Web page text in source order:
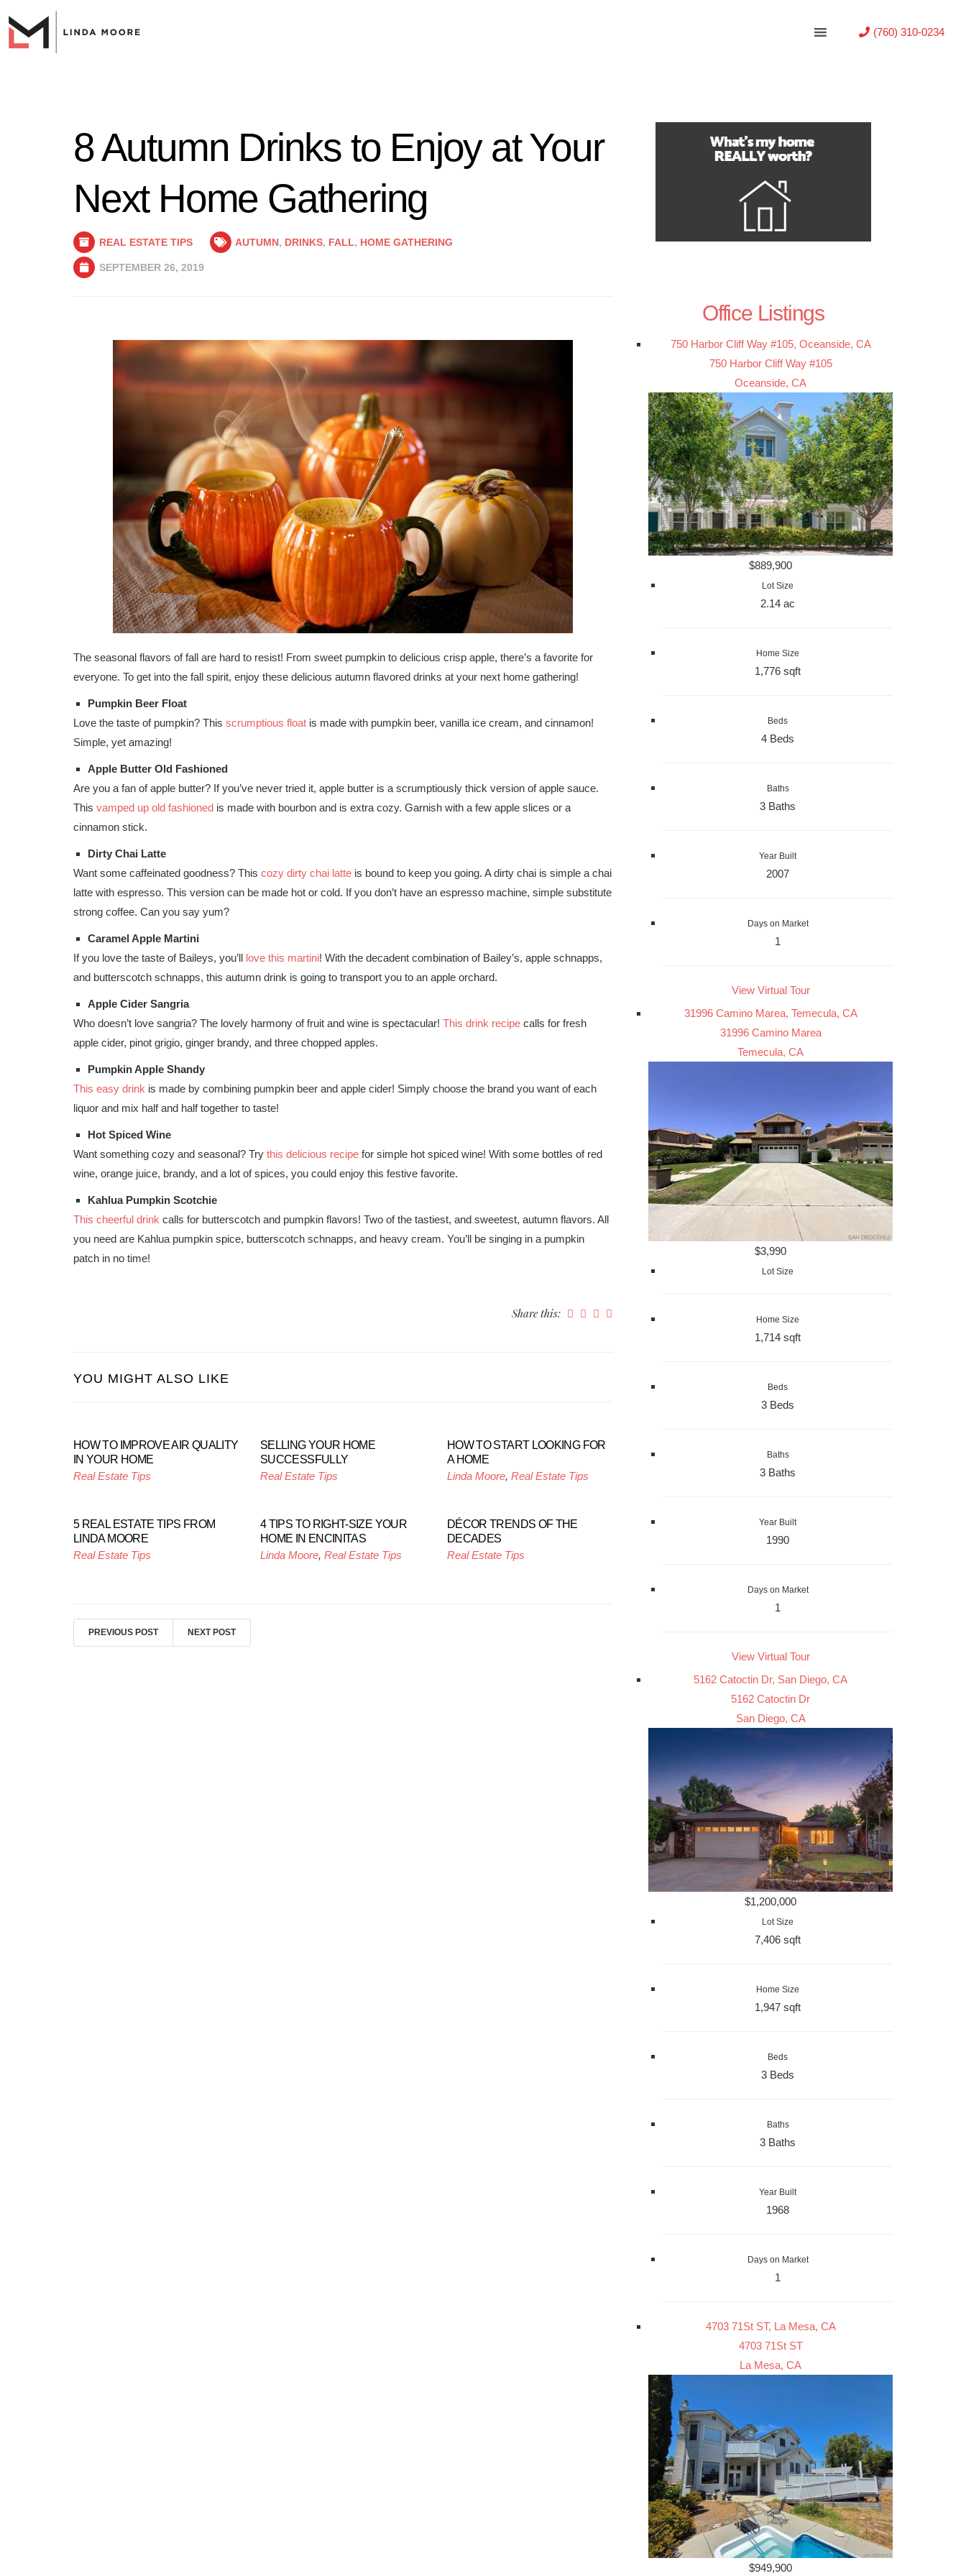
(760) 310-0234
8 Autumn Drinks to Enjoy at Your
Next Home Gathering
REAL ESTATE TIPS AUTUMN, DRINKS, FALL, HOME GATHERING
SEPTEMBER 26, 2019
The seasonal flavors of fall are hard to resist! From sweet pumpkin to delicious crisp apple, there’s a favorite for
everyone. To get into the fall spirit, enjoy these delicious autumn flavored drinks at your next home gathering!
Pumpkin Beer Float
Love the taste of pumpkin? This scrumptious float is made with pumpkin beer, vanilla ice cream, and cinnamon!
Simple, yet amazing!
Apple Butter Old Fashioned
Are you a fan of apple butter? If you’ve never tried it, apple butter is a scrumptiously thick version of apple sauce.
This vamped up old fashioned is made with bourbon and is extra cozy. Garnish with a few apple slices or a
cinnamon stick.
Dirty Chai Latte
Want some caffeinated goodness? This cozy dirty chai latte is bound to keep you going. A dirty chai is simple a chai
latte with espresso. This version can be made hot or cold. If you don’t have an espresso machine, simple substitute
strong coffee. Can you say yum?
Caramel Apple Martini
If you love the taste of Baileys, you’ll love this martini! With the decadent combination of Bailey’s, apple schnapps,
and butterscotch schnapps, this autumn drink is going to transport you to an apple orchard.
Apple Cider Sangria
Who doesn’t love sangria? The lovely harmony of fruit and wine is spectacular! This drink recipe calls for fresh
apple cider, pinot grigio, ginger brandy, and three chopped apples.
Pumpkin Apple Shandy
This easy drink is made by combining pumpkin beer and apple cider! Simply choose the brand you want of each
liquor and mix half and half together to taste!
Hot Spiced Wine
Want something cozy and seasonal? Try this delicious recipe for simple hot spiced wine! With some bottles of red
wine, orange juice, brandy, and a lot of spices, you could enjoy this festive favorite.
Kahlua Pumpkin Scotchie
This cheerful drink calls for butterscotch and pumpkin flavors! Two of the tastiest, and sweetest, autumn flavors. All
you need are Kahlua pumpkin spice, butterscotch schnapps, and heavy cream. You’ll be singing in a pumpkin
patch in no time!
Share this:
YOU MIGHT ALSO LIKE
HOW TO IMPROVE AIR QUALITY
IN YOUR HOME
Real Estate Tips
SELLING YOUR HOME
SUCCESSFULLY
Real Estate Tips
HOW TO START LOOKING FOR
A HOME
Linda Moore, Real Estate Tips
5 REAL ESTATE TIPS FROM
LINDA MOORE
Real Estate Tips
4 TIPS TO RIGHT-SIZE YOUR
HOME IN ENCINITAS
Linda Moore, Real Estate Tips
DÉCOR TRENDS OF THE
DECADES
Real Estate Tips
PREVIOUS POST NEXT POST
Office Listings
750 Harbor Cliff Way #105, Oceanside, CA
750 Harbor Cliff Way #105
Oceanside, CA
$889,900
Lot Size
2.14 ac
Home Size
1,776 sqft
Beds
4 Beds
Baths
3 Baths
Year Built
2007
Days on Market
1
View Virtual Tour
31996 Camino Marea, Temecula, CA
31996 Camino Marea
Temecula, CA
$3,990
Lot Size
Home Size
1,714 sqft
Beds
3 Beds
Baths
3 Baths
Year Built
1990
Days on Market
1
View Virtual Tour
5162 Catoctin Dr, San Diego, CA
5162 Catoctin Dr
San Diego, CA
$1,200,000
Lot Size
7,406 sqft
Home Size
1,947 sqft
Beds
3 Beds
Baths
3 Baths
Year Built
1968
Days on Market
1
4703 71St ST, La Mesa, CA
4703 71St ST
La Mesa, CA
$949,900